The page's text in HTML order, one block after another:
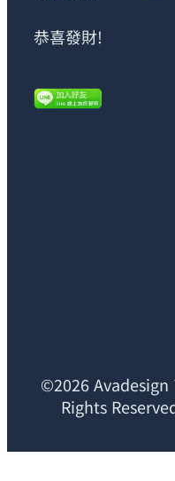
恭喜發財!
©2026
Rights